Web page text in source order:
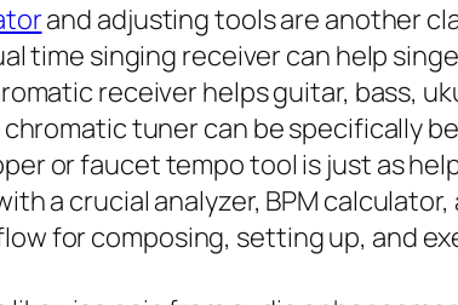
and adjusting tools are another
time singing receiver can help
receiver helps guitar, bass,
tuner can be specifically
or faucet tempo tool is just as
a crucial analyzer, BPM
for composing, setting up, and